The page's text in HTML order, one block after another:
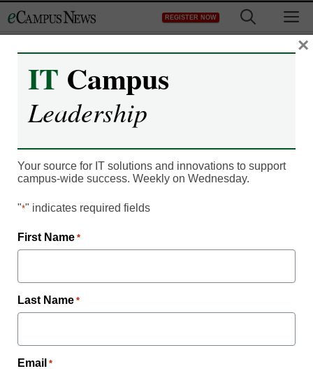
to
REGISTER NOW
Improving the Learning
IT Campus
Leadership
Your source for IT solutions and innovations to support
campus-wide success. Weekly on Wednesday.
"*" indicates required fields
First Name *
Last Name *
Email *
×